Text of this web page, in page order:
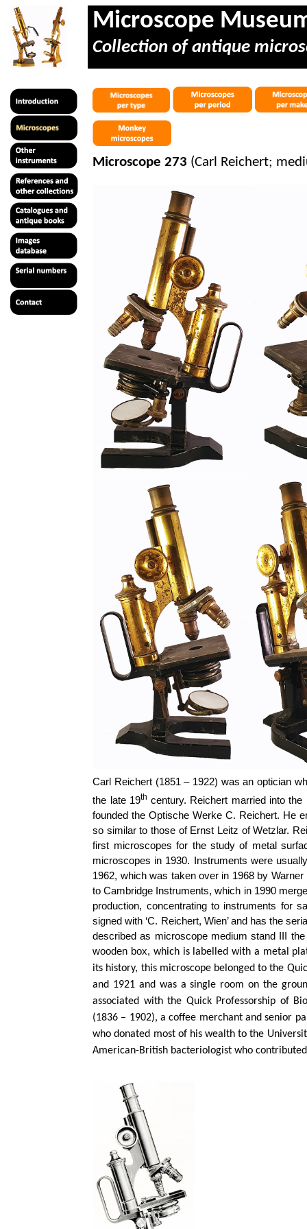
Microscope
Collection of antique
Microscope 273 (Carl Reichert;
Carl Reichert (1851 – 1922) was an optician
the late 19th century. Reichert married into
founded the Optische Werke C. Reichert. He
so similar to those of Ernst Leitz of Wetzlar.
first microscopes for the study of metal
microscopes in 1930. Instruments were
1962, which was taken over in 1968 by
to Cambridge Instruments, which in 1990
production, concentrating to instruments for
signed with ‘C. Reichert, Wien’ and has the
described as microscope medium stand III
wooden box, which is labelled with a metal
its history, this microscope belonged to the
and 1921 and was a single room on the
associated with the Quick Professorship of
(1836 – 1902), a coffee merchant and senior
who donated most of his wealth to the
American-British bacteriologist who